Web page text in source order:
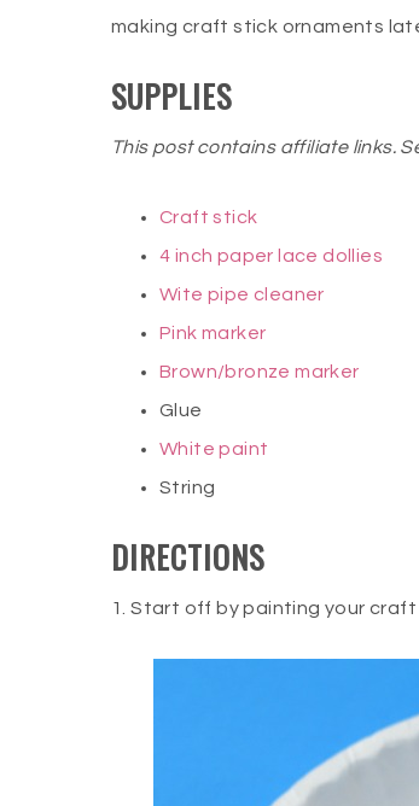
making craft stick ornaments
SUPPLIES
This post contains affiliate links.
Craft stick
4 inch paper lace dollies
Wite pipe cleaner
Pink marker
Brown/bronze marker
Glue
White paint
String
DIRECTIONS
1. Start off by painting your craft